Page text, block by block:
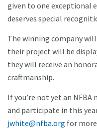
given to one exceptional
deserves special
The winning company
their project will be
they will receive an
craftmanship.
If you’re not yet an NFBA
and participate in this
jwhite@nfba.org for